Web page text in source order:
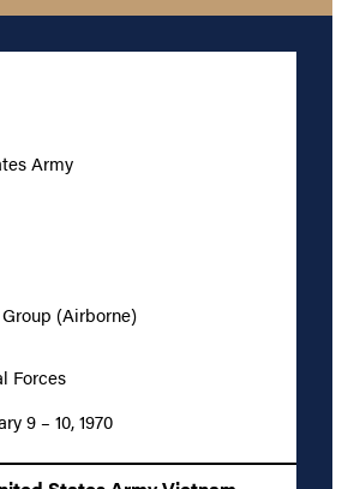
Army
(Airborne)
Forces
9 – 10, 1970